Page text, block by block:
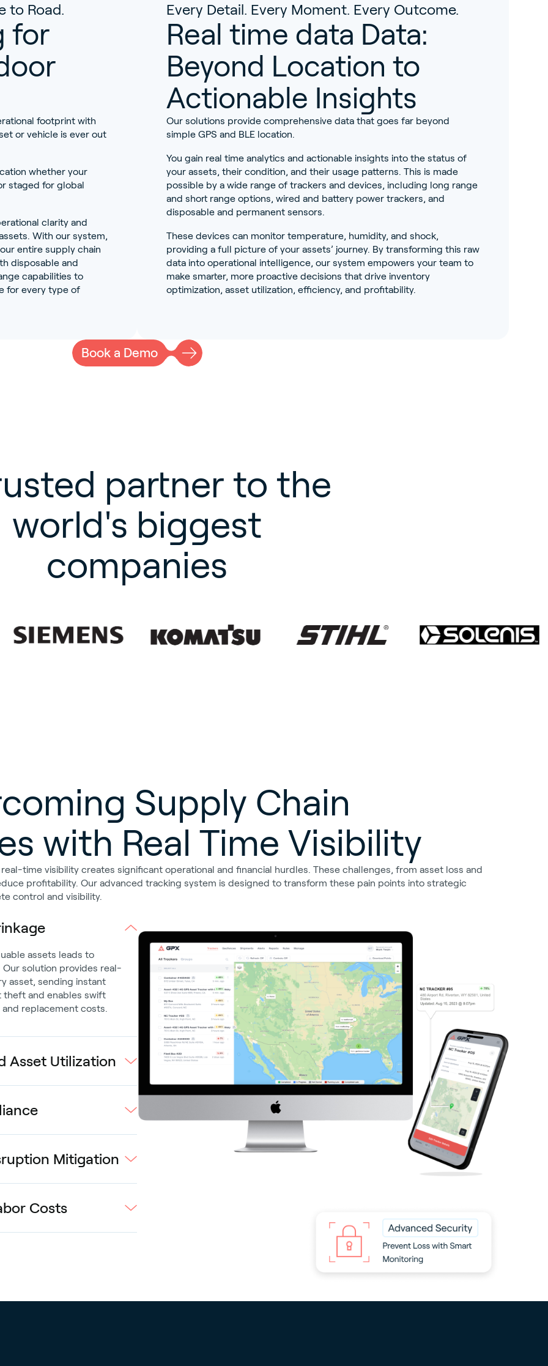
to Road.
for
footprint with
or vehicle is ever out
whether your
staged for global
clarity and
With our system,
entire supply chain
disposable and
capabilities to
for every type of
Every Detail. Every Moment. Every Outcome.
Real time data Data:
Beyond Location to
Actionable Insights
Our solutions provide comprehensive data that goes far beyond
simple GPS and BLE location.
You gain real time analytics and actionable insights into the status of
your assets, their condition, and their usage patterns. This is made
possible by a wide range of trackers and devices, including long range
and short range options, wired and battery power trackers, and
disposable and permanent sensors.
These devices can monitor temperature, humidity, and shock,
providing a full picture of your assets’ journey. By transforming this raw
data into operational intelligence, our system empowers your team to
make smarter, more proactive decisions that drive inventory
optimization, asset utilization, efficiency, and profitability.
Book a Demo
partner to the
world's biggest
companies
Supply Chain
with Real Time Visibility
time visibility creates significant operational and financial hurdles. These challenges, from asset loss and
profitability. Our advanced tracking system is designed to transform these pain points into strategic
control and visibility.
assets leads to
solution provides real-
asset, sending instant
theft and enables swift
replacement costs.
Asset Utilization
Mitigation
Costs